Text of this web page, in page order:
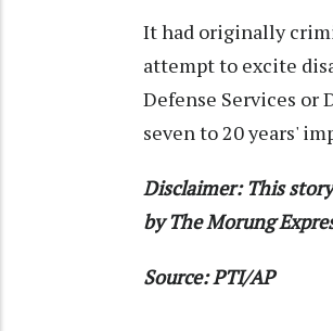
It had originally
attempt to excite
Defense Services or
seven to 20 years'
Disclaimer: This
by The Morung
Source: PTI/AP